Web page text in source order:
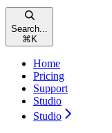
Search...
⌘ K
Home
Pricing
Support
Studio
Studio